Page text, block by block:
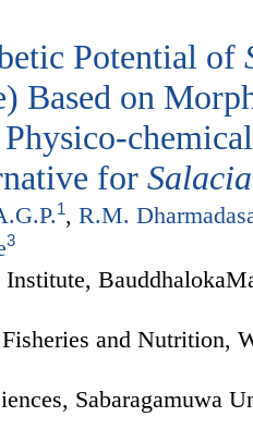
Potential of
Based on
for
1, R.M.
3
and Nutrition,
Sabaragamuwa